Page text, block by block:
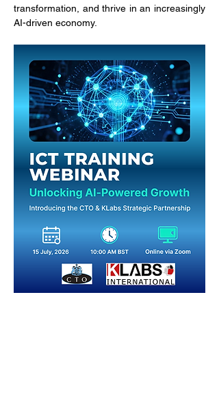
transformation, and thrive in an increasingly
AI-driven economy.